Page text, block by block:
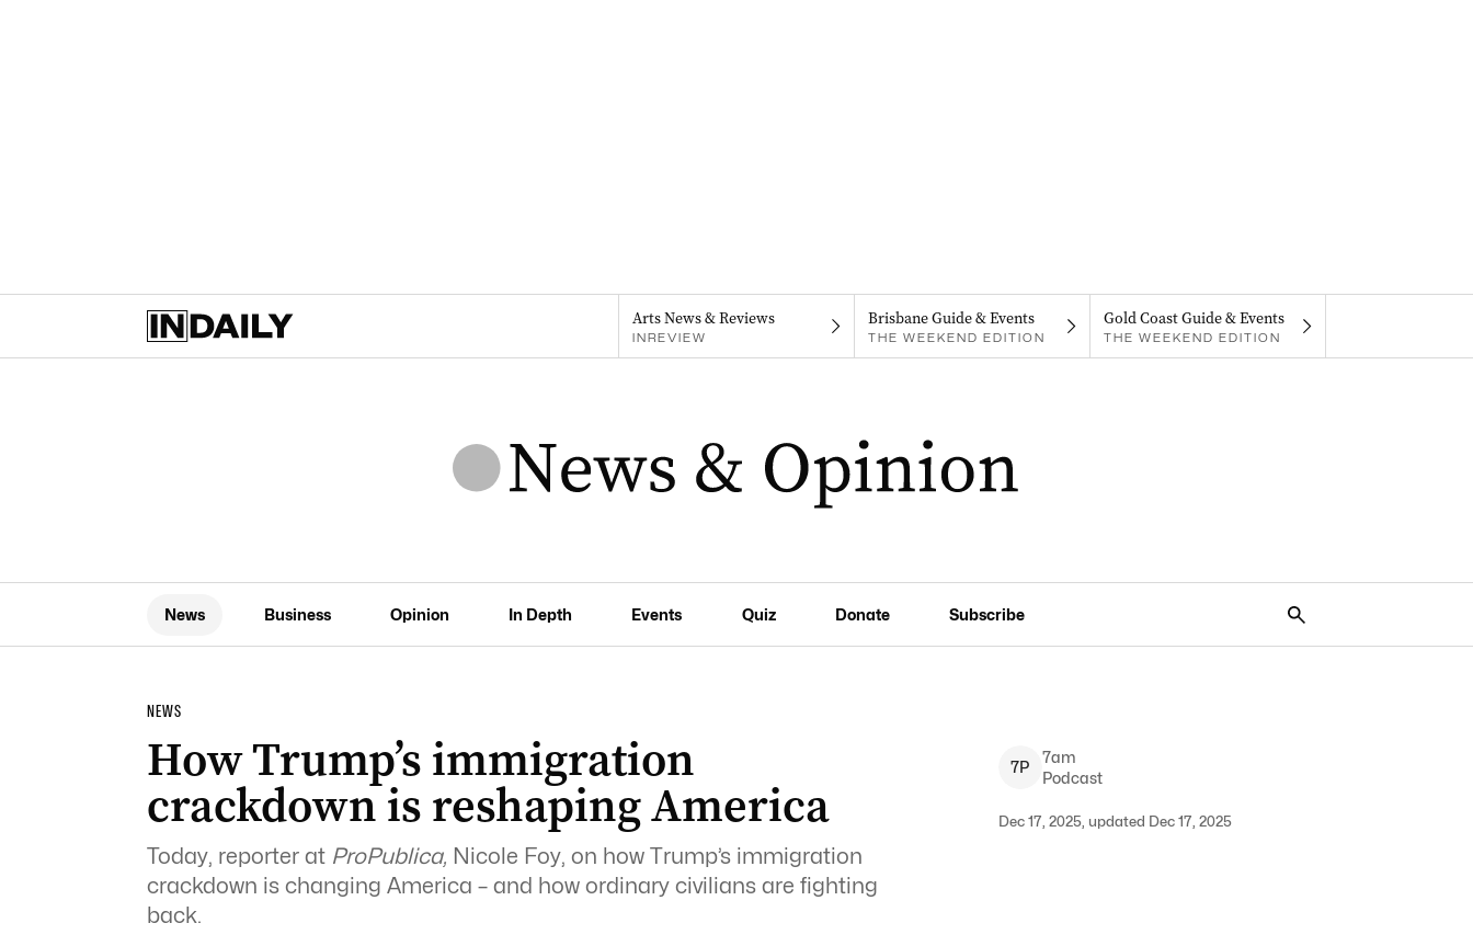
Arts News & Reviews
INREVIEW
Brisbane Guide & Events
THE WEEKEND EDITION
Gold Coast Guide & Events
THE WEEKEND EDITION
News Business Opinion In Depth Events Quiz Donate Subscribe
NEWS
How Trump’s immigration
crackdown is reshaping America
Today, reporter at ProPublica, Nicole Foy, on how Trump’s immigration
crackdown is changing America – and how ordinary civilians are fighting
back.
7P
7am
Podcast
Dec 17, 2025, updated Dec 17, 2025